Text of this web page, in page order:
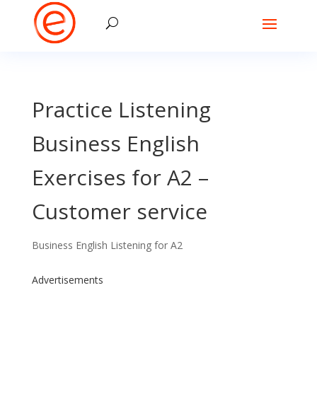
Practice Listening
Business English
Exercises for A2 –
Customer service
Business English Listening for A2
Advertisements